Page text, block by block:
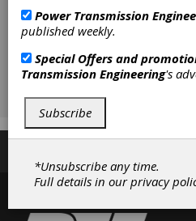
Power Transmission
published weekly.
Special Offers and
Transmission Engineering's
Subscribe
*Unsubscribe any time.
Full details in ourprivacy